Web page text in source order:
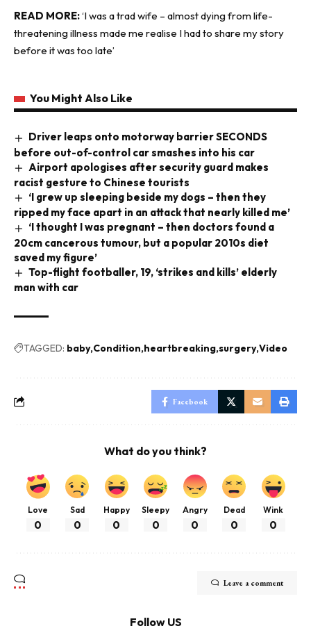
READ MORE:‘I was a trad wife – almost dying from life-
threatening illness made me realise I had to share my story
before it was too late’
You Might Also Like
Driver leaps onto motorway barrier SECONDS
before out-of-control car smashes into his car
Airport apologises after security guard makes
racist gesture to Chinese tourists
‘I grew up sleeping beside my dogs – then they
ripped my face apart in an attack that nearly killed me’
‘I thought I was pregnant – then doctors found a
20cm cancerous tumour, but a popular 2010s diet
saved my figure’
Top-flight footballer, 19, ‘strikes and kills’ elderly
man with car
TAGGED: baby Condition heartbreaking surgery Video
Facebook
What do you think?
Love
0
Sad
0
Happy
0
Sleepy
0
Angry
0
Dead
0
Wink
0
Leave a comment
Follow US